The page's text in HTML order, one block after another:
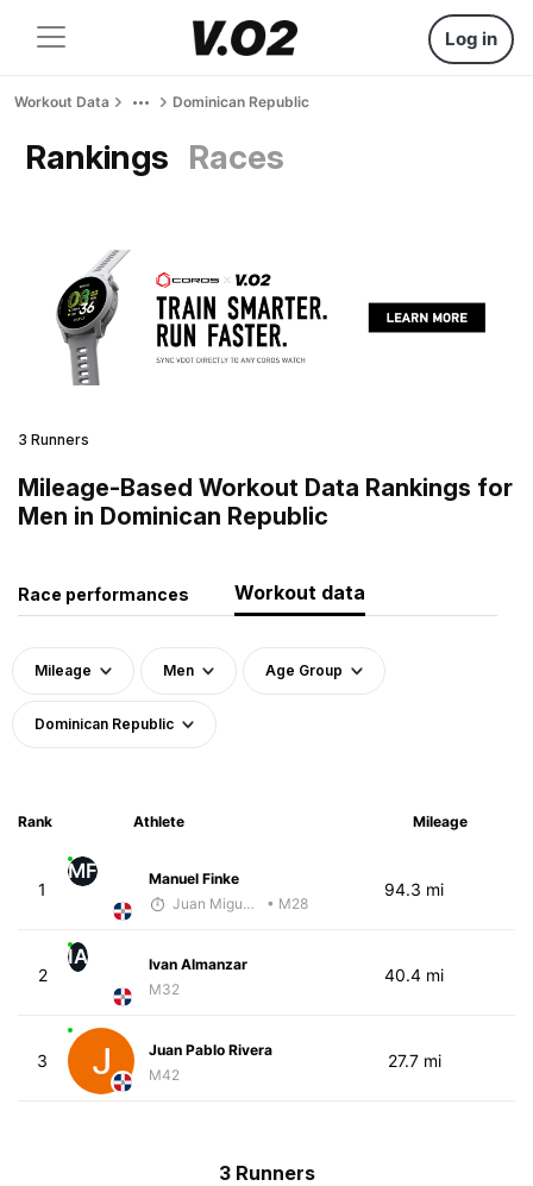
Log in
Workout Data Dominican Republic
Rankings Races
3 Runners
Mileage-Based Workout Data Rankings for
Men in Dominican Republic
Race performances Workout data
Mileage Men Age Group
Dominican Republic
Rank Athlete Mileage
1
MF
Manuel Finke
Juan Miguel Villegas
• M28
94.3 mi
2
IA
Ivan Almanzar
M32
40.4 mi
3
Juan Pablo Rivera
M42
27.7 mi
3 Runners